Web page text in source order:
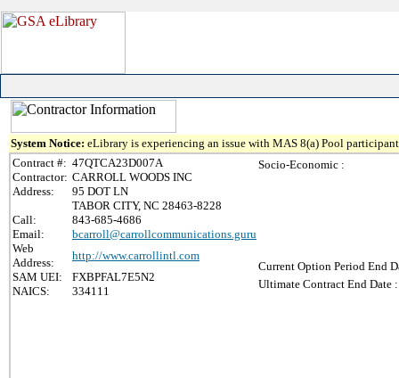
System Notice: eLibrary is experiencing an issue with MAS 8(a) Pool
Contract #: 47QTCA23D007A
Contractor: CARROLL WOODS INC
Address:
95 DOT LN
TABOR CITY, NC 28463-8228
Call:
843-685-4686
Email:
bcarroll@carrollcommunications.guru
Web
Address:
http://www.carrollintl.com
SAM UEI:
FXBPFAL7E5N2
NAICS:
334111
Socio-Economic :
Current Option Period End
Ultimate Contract End Date :